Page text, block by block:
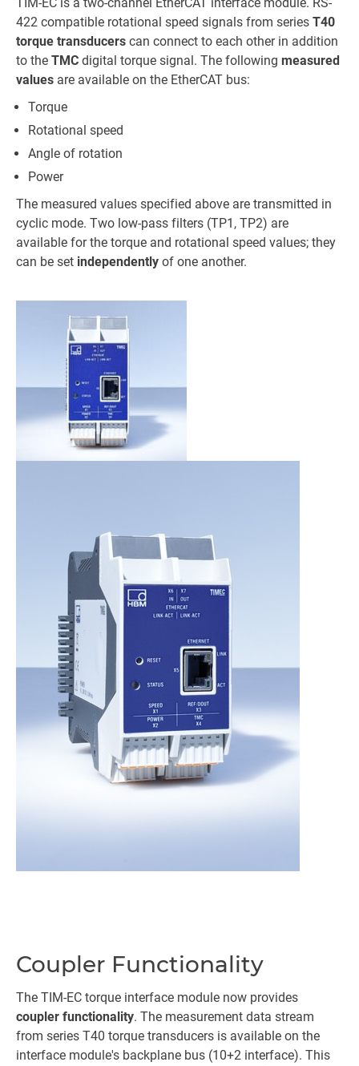
422 compatible rotational speed signals from series T40
torque transducers can connect to each other in addition
to the TMC digital torque signal. The following measured
values are available on the EtherCAT bus:
Torque
Rotational speed
Angle of rotation
Power
The measured values specified above are transmitted in
cyclic mode. Two low-pass filters (TP1, TP2) are
available for the torque and rotational speed values; they
can be set independently of one another.
Coupler Functionality
The TIM-EC torque interface module now provides
coupler functionality. The measurement data stream
from series T40 torque transducers is available on the
interface module's backplane bus (10+2 interface). This